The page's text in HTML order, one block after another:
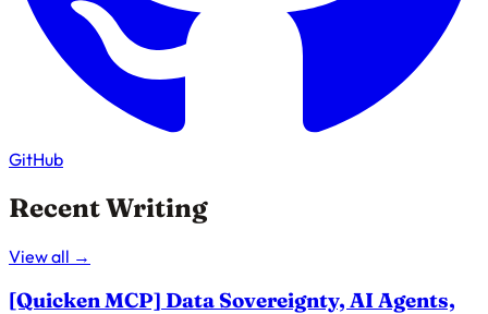
GitHub
Recent Writing
View all →
[Quicken MCP] Data Sovereignty, AI Agents,